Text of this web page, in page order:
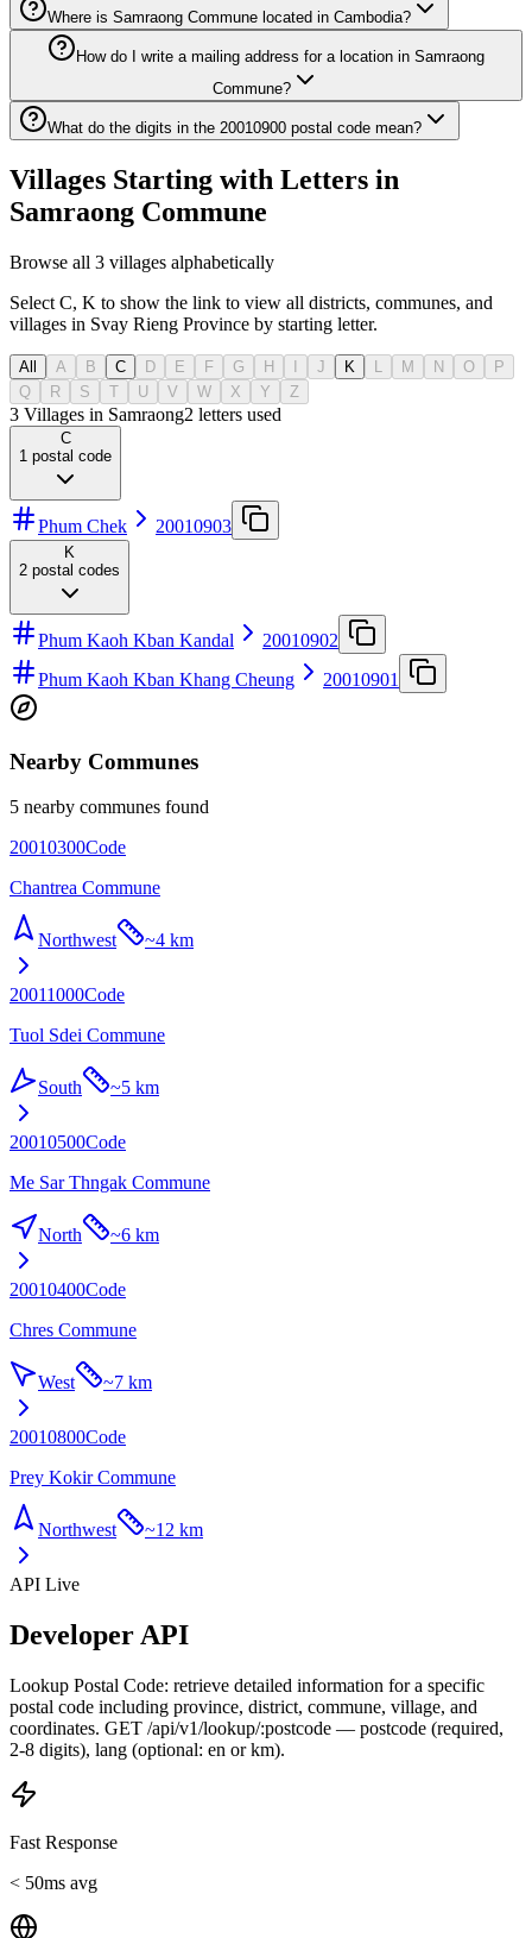
Where is Samraong Commune located in Cambodia?
How do I write a mailing address for a location in Samraong
Commune?
What do the digits in the 20010900 postal code mean?
Villages Starting with Letters in
Samraong Commune
Browse all 3 villages alphabetically
Select C, K to show the link to view all districts, communes, and
villages in Svay Rieng Province by starting letter.
All A B C D E F G H J K M N O
P
Q
R S T U V W X Y Z
3 Villages in Samraong2 letters used
C
1 postal code
Phum Chek 20010903
K
2 postal codes
Phum Kaoh Kban Kandal
20010902
Phum Kaoh Kban Khang Cheung
20010901
Nearby Communes
5 nearby communes found
20010300Code
Chantrea Commune
Northwest ~4 km
20011000Code
Tuol Sdei Commune
South ~5 km
20010500Code
Me Sar Thngak Commune
North ~6 km
20010400Code
Chres Commune
West ~7 km
20010800Code
Prey Kokir Commune
Northwest ~12 km
API Live
Developer API
Lookup Postal Code: retrieve detailed information for a specific
postal code including province, district, commune, village, and
coordinates. GET /api/v1/lookup/:postcode — postcode (required,
2-8 digits), lang (optional: en or km).
Fast Response
< 50ms avg